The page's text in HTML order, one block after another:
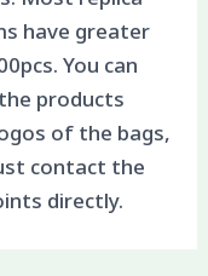
have greater
You can
products
of the bags,
contact the
directly.